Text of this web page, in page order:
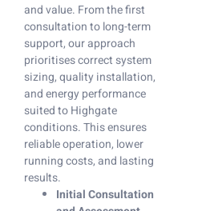
and value. From the first
consultation to long-term
support, our approach
prioritises correct system
sizing, quality installation,
and energy performance
suited to Highgate
conditions. This ensures
reliable operation, lower
running costs, and lasting
results.
Initial Consultation